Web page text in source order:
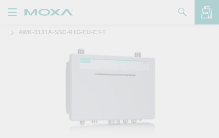
品 AWK-3131A-SSC-RTG-EU-CT-T